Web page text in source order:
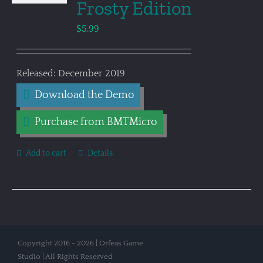
Frosty Edition
$5.99
Released: December 2019
Download the Demo
Purchase from BMTMicro
Add to cart Details
Copyright 2016 - 2026 | Orfeas Game
Studio | All Rights Reserved